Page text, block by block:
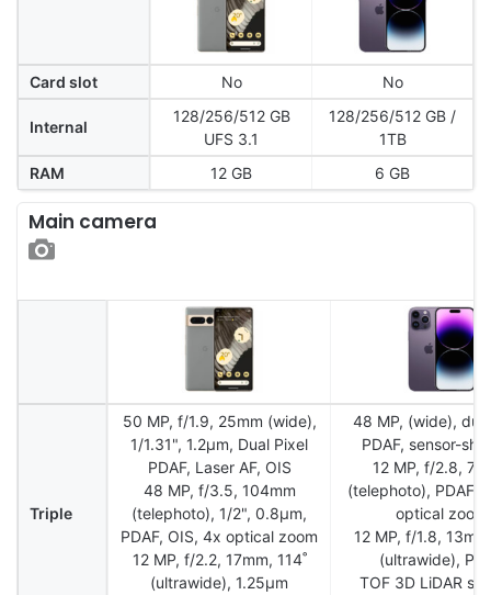
Card slot No No
Internal
128/256/512 GB
UFS 3.1
128/256/512 GB /
1TB
RAM
12 GB 6 GB
Main camera
Triple
50 MP, f/1.9, 25mm (wide),
1/1.31", 1.2µm, Dual Pixel
PDAF, Laser AF, OIS
48 MP, f/3.5, 104mm
(telephoto), 1/2", 0.8µm,
PDAF, OIS, 4x optical zoom
12 MP, f/2.2, 17mm, 114˚
(ultrawide), 1.25µm
48 MP, (wide),
PDAF, sensor-
12 MP, f/2.8,
(telephoto), PDAF,
optical zoom
12 MP, f/1.8,
(ultrawide),
TOF 3D LiDAR